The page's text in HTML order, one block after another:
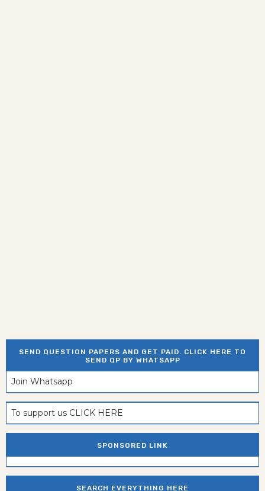
SEND QUESTION PAPERS AND GET PAID. CLICK HERE TO
SEND QP BY WHATSAPP
Join Whatsapp
To support us CLICK HERE
SPONSORED LINK
SEARCH EVERYTHING HERE